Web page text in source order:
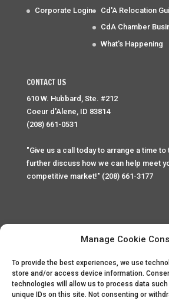
Manage Cookie
To provide the best experiences, we use
store and/or access device information.
technologies will allow us to process data
unique IDs on this site. Not consenting or
Corporate Login
Cd'A Relocation
CdA Chamber
What's Happening
CONTACT US
610 W. Hubbard, Ste. #212
Coeur d'Alene, ID 83814
(208) 661-0531
"Give us a call today to arrange a time to
further discuss how we can help meet
competitive market!" (208) 661-3177
Home Privacy Policy
Copyright © 2025 Palace Property